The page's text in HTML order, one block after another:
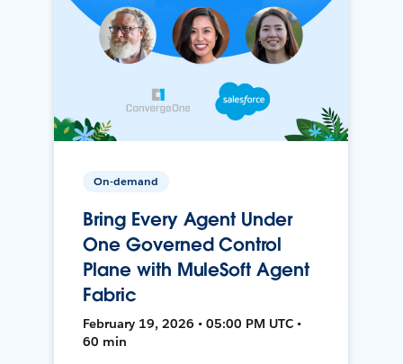
On-demand
Bring Every Agent Under
One Governed Control
Plane with MuleSoft Agent
Fabric
February 19, 2026 • 05:00 PM UTC •
60 min